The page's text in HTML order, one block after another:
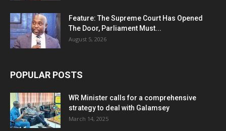
Feature: The Supreme Court Has Opened
The Door, Parliament Must...
August 5, 2026
POPULAR POSTS
WR Minister calls for a comprehensive
strategy to deal with Galamsey
March 14, 2025